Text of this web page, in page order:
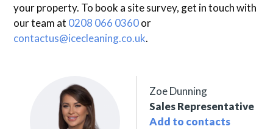
your property. To book a site survey, get in touch with
our team at 0208 066 0360or
contactus@icecleaning.co.uk.
Zoe Dunning
Sales Representative
Add to contacts